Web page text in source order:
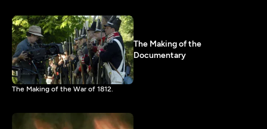
The Making of the
Documentary
The Making of the War of 1812.